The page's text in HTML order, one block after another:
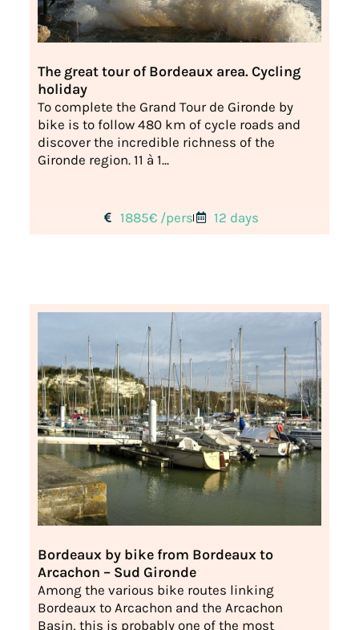
The great tour of Bordeaux area. Cycling
holiday
To complete the Grand Tour de Gironde by
bike is to follow 480 km of cycle roads and
discover the incredible richness of the
Gironde region. 11 à 1...
1885€ /pers 12 days
Bordeaux by bike from Bordeaux to
Arcachon – Sud Gironde
Among the various bike routes linking
Bordeaux to Arcachon and the Arcachon
Basin, this is probably one of the most